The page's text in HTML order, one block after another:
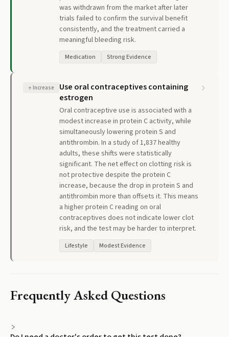
was withdrawn from the market after later
trials failed to confirm the survival benefit
consistently, and the treatment carried a
meaningful bleeding risk.
Medication Strong Evidence
↑ Increase
Use oral contraceptives containing
estrogen
Oral contraceptive use is associated with a
modest increase in protein C activity, while
simultaneously lowering protein S and
antithrombin. In a study of 1,837 healthy
adults, these shifts were statistically
significant. The net effect on clotting risk is
not protective despite the protein C
increase, because the drop in protein S and
antithrombin more than offsets it. This means
a higher protein C reading on oral
contraceptives does not indicate lower clot
risk, and the test may be harder to interpret.
Lifestyle Modest Evidence
Frequently Asked Questions